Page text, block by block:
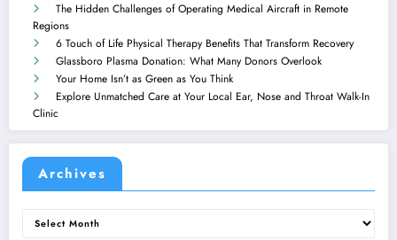
The Hidden Challenges of Operating Medical Aircraft in Remote
Regions
6 Touch of Life Physical Therapy Benefits That Transform Recovery
Glassboro Plasma Donation: What Many Donors Overlook
Your Home Isn’t as Green as You Think
Explore Unmatched Care at Your Local Ear, Nose and Throat Walk-In
Clinic
Archives
Archives